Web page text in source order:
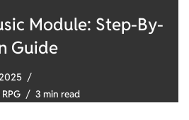
Module: Step-By-
Guide
3 min read